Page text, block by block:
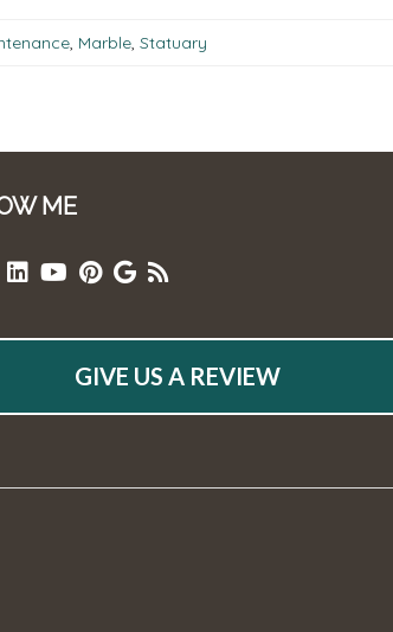
, Marble, Statuary
ME
GIVE US A REVIEW